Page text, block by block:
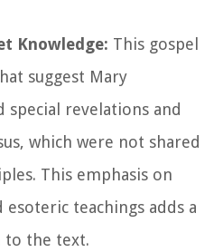
Knowledge: This gospel
suggest Mary
special revelations and
which were not shared
This emphasis on
teachings adds a
to the text.